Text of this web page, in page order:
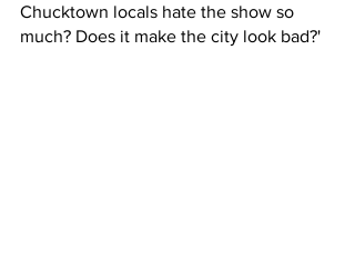
Chucktown locals hate the show so
much? Does it make the city look bad?'